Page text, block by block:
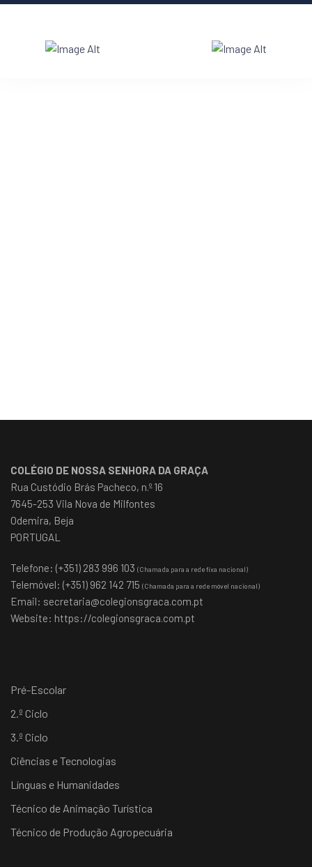
COLÉGIO DE NOSSA SENHORA DA GRAÇA
Rua Custódio Brás Pacheco, n.º 16
7645-253 Vila Nova de Milfontes
Odemira, Beja
PORTUGAL
Telefone: (+351) 283 996 103 (Chamada para a rede fixa nacional)
Telemóvel: (+351) 962 142 715 (Chamada para a rede móvel nacional)
Email: secretaria@colegionsgraca.com.pt
Website: https://colegionsgraca.com.pt
Pré-Escolar
2.º Ciclo
3.º Ciclo
Ciências e Tecnologias
Línguas e Humanidades
Técnico de Animação Turística
Técnico de Produção Agropecuária